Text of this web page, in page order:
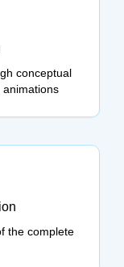
conceptual
the complete